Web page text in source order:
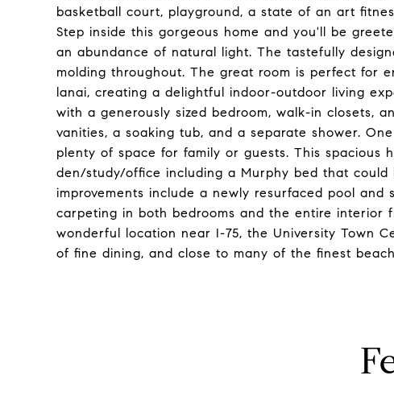
basketball court, playground, a state of an art
Step inside this gorgeous home and you'll be
an abundance of natural light. The tastefully
molding throughout. The great room is perfect for
lanai, creating a delightful indoor-outdoor living
with a generously sized bedroom, walk-in closets,
vanities, a soaking tub, and a separate shower.
plenty of space for family or guests. This spacious
den/study/office including a Murphy bed that
improvements include a newly resurfaced pool and
carpeting in both bedrooms and the entire interior
wonderful location near I-75, the University Town
of fine dining, and close to many of the finest